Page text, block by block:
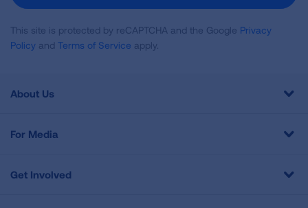
This site is protected by reCAPTCHA and the Google Privacy
Policy and Terms of Service apply.
About Us
For Media
Get Involved